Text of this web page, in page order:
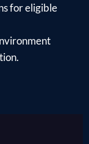
for eligible